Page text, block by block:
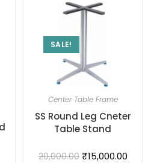
SALE!
Center Table Frame
SS Round Leg Cneter
Table Stand
20,000.00 ₹15,000.00